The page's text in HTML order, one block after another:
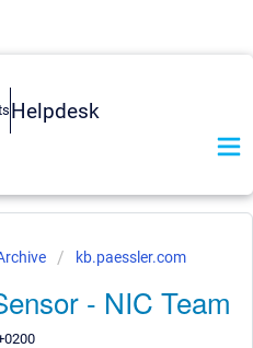
Helpdesk
kb.paessler.com
- NIC Team